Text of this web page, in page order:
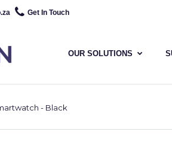
Get In Touch
OUR SOLUTIONS
- Black